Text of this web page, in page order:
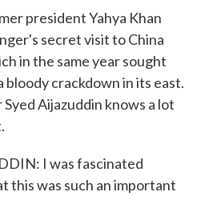
president Yahya Khan
secret visit to China
in the same year sought
bloody crackdown in its east.
Aijazuddin knows a lot
I was fascinated
this was such an important